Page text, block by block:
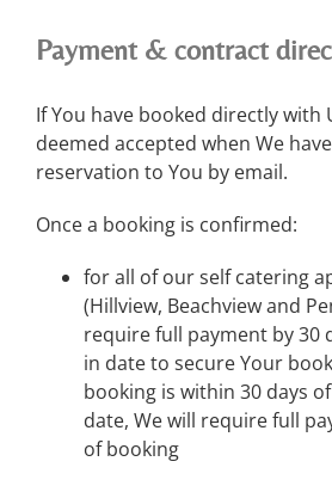
Payment & contract
If You have booked directly with
deemed accepted when We
reservation to You by email.
Once a booking is confirmed:
for all of our self catering
(Hillview, Beachview and
require full payment by 30
in date to secure Your
booking is within 30 days
date, We will require full
of booking